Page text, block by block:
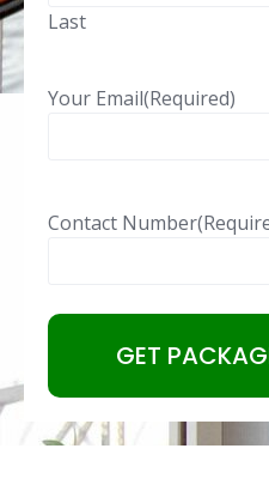
Last
Your Email(Required)
Contact Number